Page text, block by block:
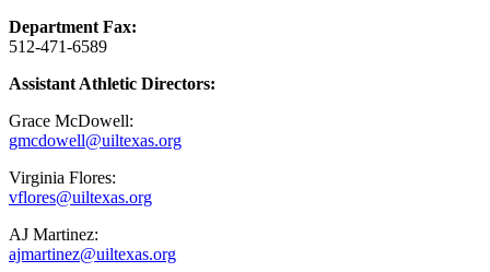
Department Fax:
512-471-6589
Assistant Athletic Directors:
Grace McDowell:
gmcdowell@uiltexas.org
Virginia Flores:
vflores@uiltexas.org
AJ Martinez:
ajmartinez@uiltexas.org